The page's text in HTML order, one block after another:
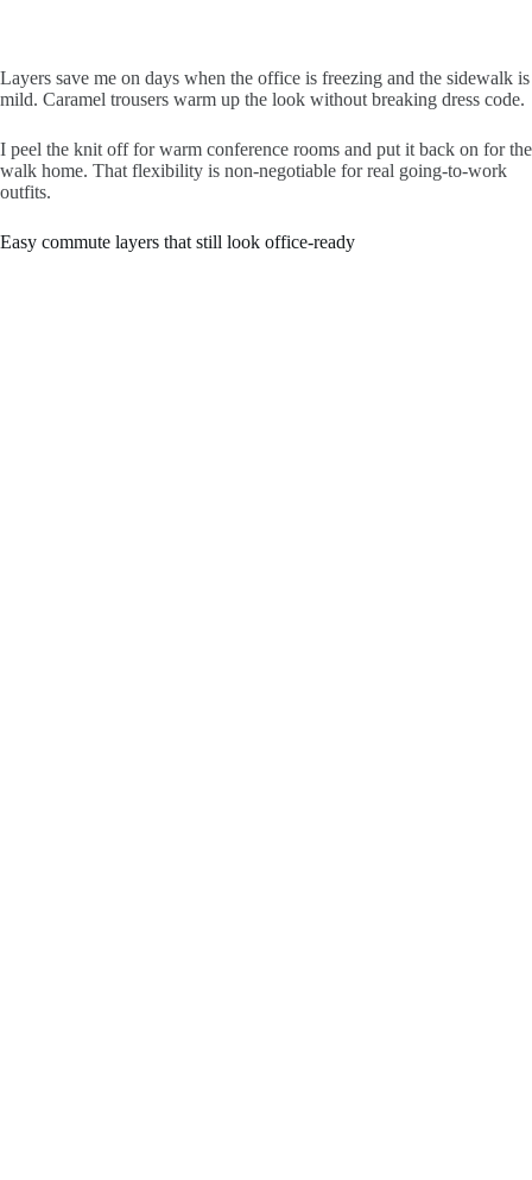
Layers save me on days when the office is freezing and the sidewalk is
mild. Caramel trousers warm up the look without breaking dress code.
I peel the knit off for warm conference rooms and put it back on for the
walk home. That flexibility is non-negotiable for real going-to-work
outfits.
Easy commute layers that still look office-ready